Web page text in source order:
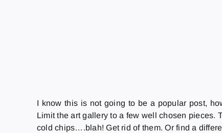
I know this is not going to be a popular post,
Limit the art gallery to a few well chosen pieces.
cold chips….blah! Get rid of them. Or find a